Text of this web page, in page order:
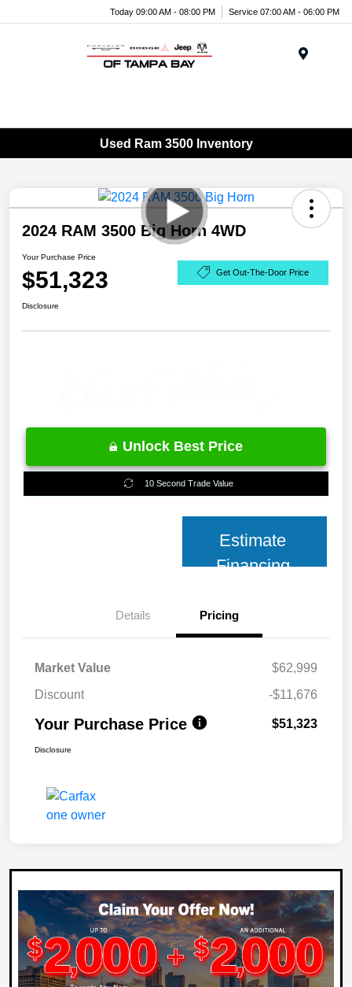
Today 09:00 AM - 08:00 PM Service 07:00 AM - 06:00 PM
Used Ram 3500 Inventory
2024 RAM 3500 Big Horn 4WD
Your Purchase Price
$51,323 Get Out-The-Door Price
Disclosure
Unlock Best Price
10 Second Trade Value
Estimate
Financing
Details Pricing
Market Value
$62,999
Discount
-$11,676
Your Purchase Price $51,323
Disclosure